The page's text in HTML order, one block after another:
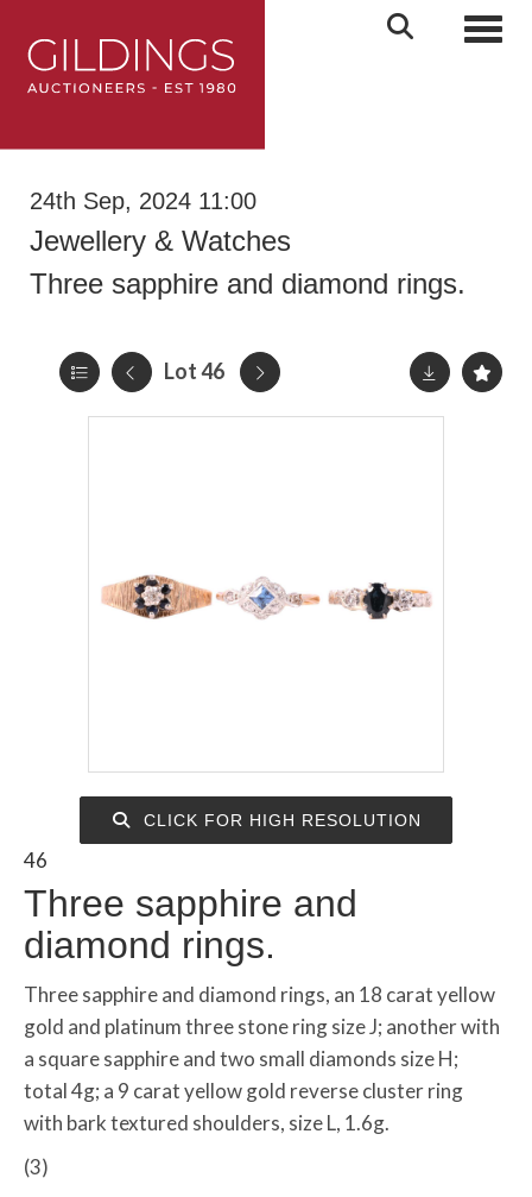
24th Sep, 2024 11:00
Jewellery & Watches
Three sapphire and diamond rings.
Lot 46
CLICK FOR HIGH RESOLUTION
46
Three sapphire and
diamond rings.
Three sapphire and diamond rings, an 18 carat yellow
gold and platinum three stone ring size J; another with
a square sapphire and two small diamonds size H;
total 4g; a 9 carat yellow gold reverse cluster ring
with bark textured shoulders, size L, 1.6g.
(3)